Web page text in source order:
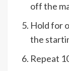
off the
Hold for
the
Repeat